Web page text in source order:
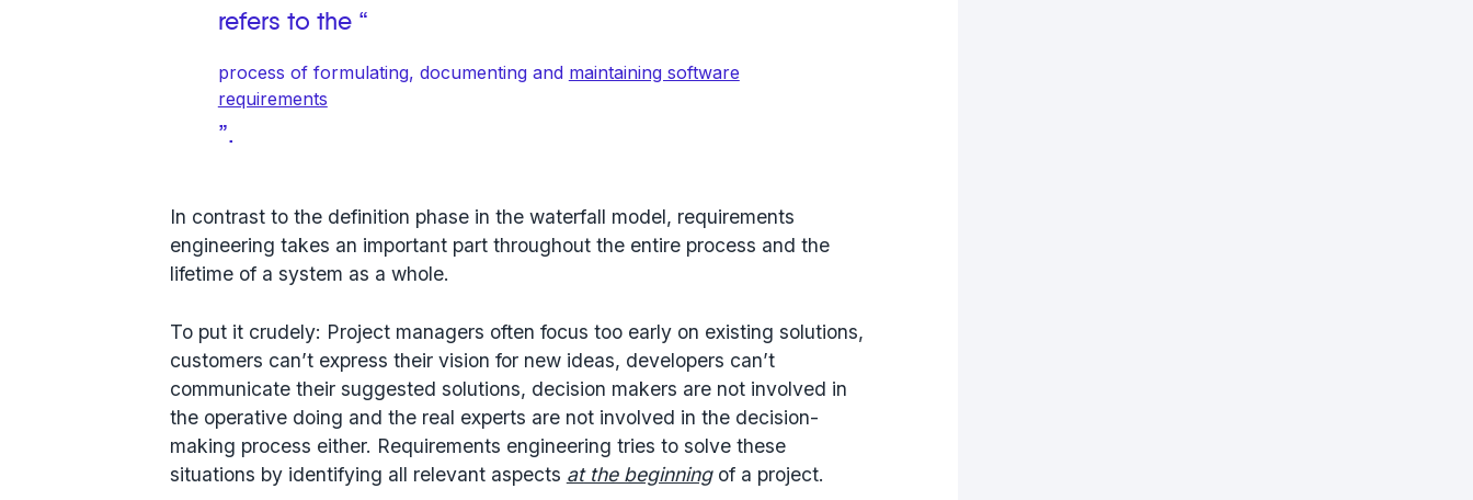
refers to the “
process of formulating, documenting and maintaining software
requirements
”.
In contrast to the definition phase in the waterfall model, requirements
engineering takes an important part throughout the entire process and the
lifetime of a system as a whole.
To put it crudely: Project managers often focus too early on existing solutions,
customers can’t express their vision for new ideas, developers can’t
communicate their suggested solutions, decision makers are not involved in
the operative doing and the real experts are not involved in the decision-
making process either. Requirements engineering tries to solve these
situations by identifying all relevant aspects at the beginningof a project.